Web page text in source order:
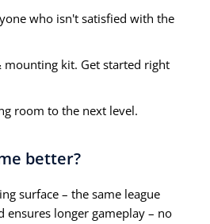
who isn't satisfied with the
kit. Get started right
room to the next level.
better?
surface – the same league
longer gameplay – no